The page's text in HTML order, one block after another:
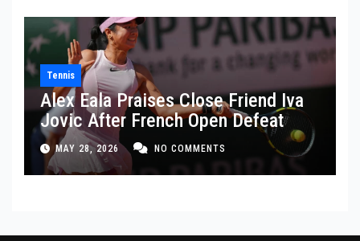
Tennis
Alex Eala Praises Close Friend Iva
Jovic After French Open Defeat
MAY 28, 2026 NO COMMENTS